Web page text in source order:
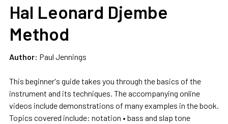
SELECT
ALL
SELECTED
TO CART
Hal Leonard Djembe
Method
Author: Paul Jennings
This beginner's guide takes you through the basics of the
instrument and its techniques. The accompanying online
videos include demonstrations of many examples in the book.
Topics covered include: notation • bass and slap tone